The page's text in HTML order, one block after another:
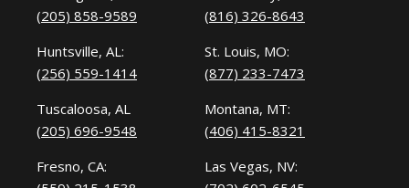
(205) 858-9589
Huntsville, AL:
(256) 559-1414
Tuscaloosa, AL
(205) 696-9548
Fresno, CA:
(816) 326-8643
St. Louis, MO:
(877) 233-7473
Montana, MT:
(406) 415-8321
Las Vegas, NV: